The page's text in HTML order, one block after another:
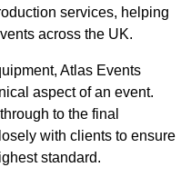
services, helping
across the UK.
Atlas Events
aspect of an event.
to the final
with clients to ensure
standard.